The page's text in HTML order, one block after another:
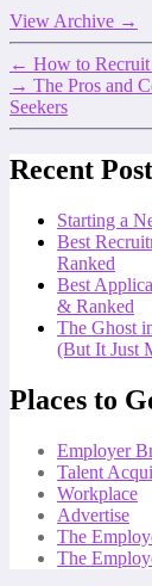
View Archive →
← How to
→ The Pros and
Seekers
Recent
Starting a
Best
Ranked
Best
& Ranked
The Ghost
(But It Just
Places to
Employer
Talent
Workplace
Advertise
The
The